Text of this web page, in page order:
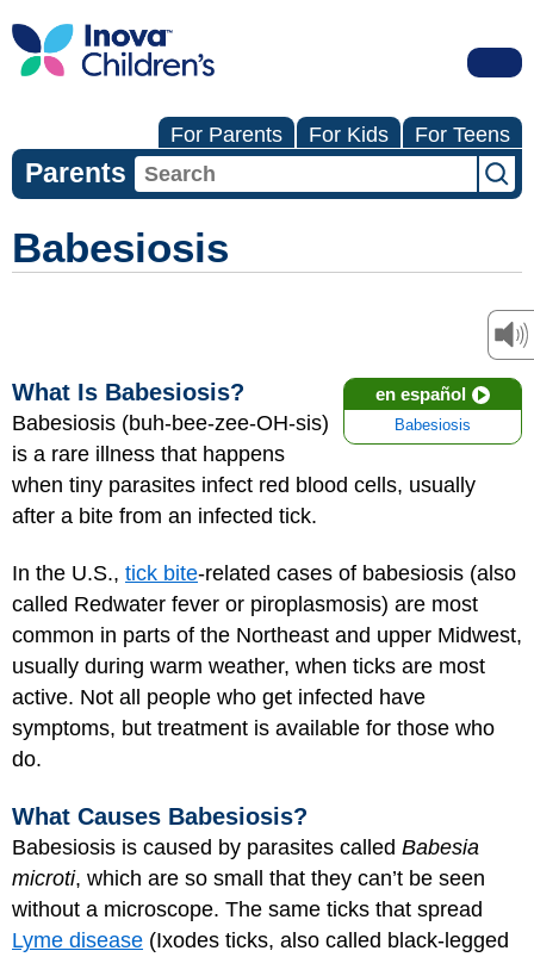
For Parents For Kids For Teens
Parents
Babesiosis
en español
Babesiosis
What Is Babesiosis?
Babesiosis (buh-bee-zee-OH-sis)
is a rare illness that happens
when tiny parasites infect red blood cells, usually
after a bite from an infected tick.
In the U.S., tick bite-related cases of babesiosis (also
called Redwater fever or piroplasmosis) are most
common in parts of the Northeast and upper Midwest,
usually during warm weather, when ticks are most
active. Not all people who get infected have
symptoms, but treatment is available for those who
do.
What Causes Babesiosis?
Babesiosis is caused by parasites called Babesia
microti, which are so small that they can’t be seen
without a microscope. The same ticks that spread
Lyme disease (Ixodes ticks, also called black-legged